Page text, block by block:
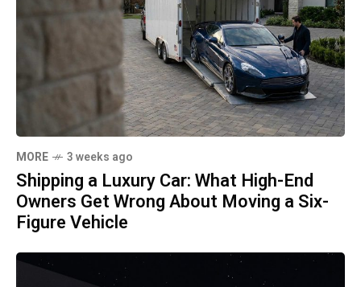
MORE 3 weeks ago
Shipping a Luxury Car: What High-End
Owners Get Wrong About Moving a Six-
Figure Vehicle